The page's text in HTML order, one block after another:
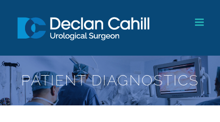
content
PATIENT DIAGNOSTICS